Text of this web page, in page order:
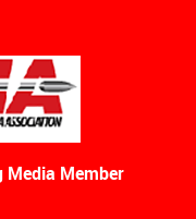
Media Member